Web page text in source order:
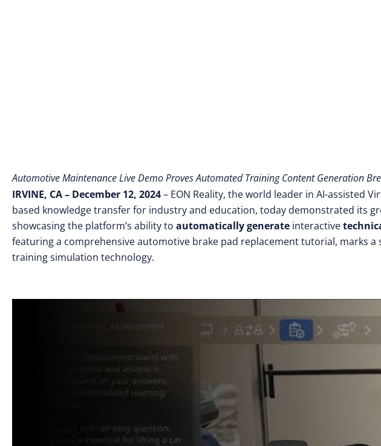
Automotive Maintenance Live Demo Proves Automated Training Content Generation
IRVINE, CA – December 12, 2024– EON Reality, the world leader in AI-assisted
based knowledge transfer for industry and education, today demonstrated its
showcasing the platform’s ability to automatically generate interactive
featuring a comprehensive automotive brake pad replacement tutorial, marks
training simulation technology.